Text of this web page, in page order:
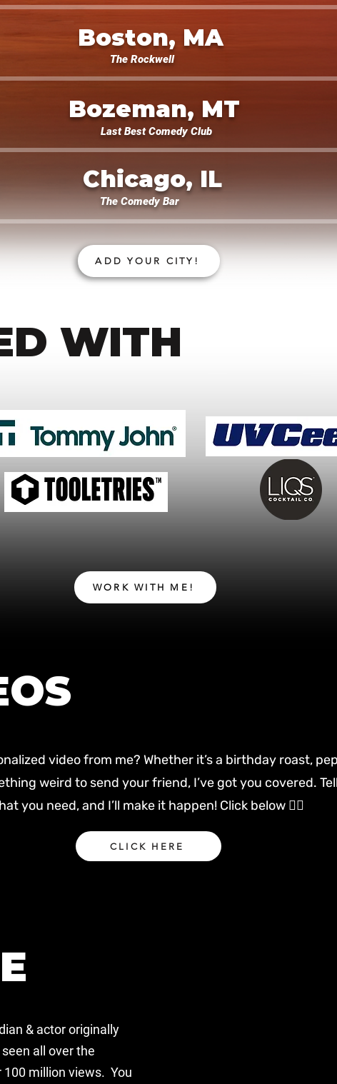
Boston, MA
The Rockwell
Bozeman, MT
Last Best Comedy Club
Chicago, IL
The Comedy Bar
ADD YOUR CITY!
WITH
WORK WITH ME!
video from me? Whether it’s a birthday roast,
weird to send your friend, I’ve got you covered.
you need, and I’ll make it happen! Click below 👇🏻
CLICK HERE
& actororiginally
all over the
million views. You